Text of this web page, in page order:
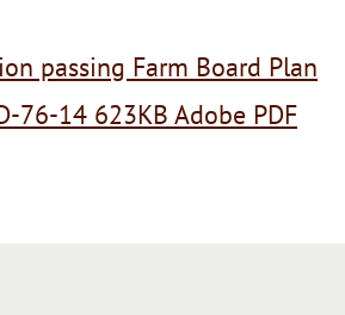
passing Farm Board Plan
76-14 623KB Adobe PDF